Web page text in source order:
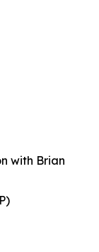
with Brian